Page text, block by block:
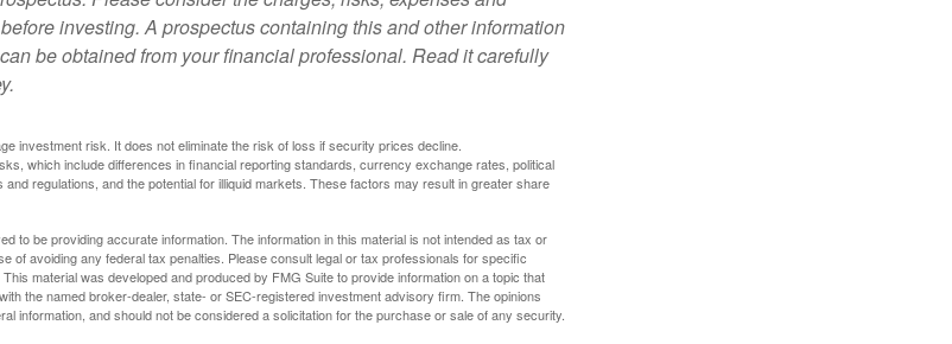
investing. A prospectus containing this and other information
be obtained from your financial professional. Read it carefully
investment risk. It does not eliminate the risk of loss if security prices decline.
which include differences in financial reporting standards, currency exchange rates, political
regulations, and the potential for illiquid markets. These factors may result in greater share
to be providing accurate information. The information in this material is not intended as tax or
of avoiding any federal tax penalties. Please consult legal or tax professionals for specific
material was developed and produced by FMG Suite to provide information on a topic that
the named broker-dealer, state- or SEC-registered investment advisory firm. The opinions
information, and should not be considered a solicitation for the purchase or sale of any security.